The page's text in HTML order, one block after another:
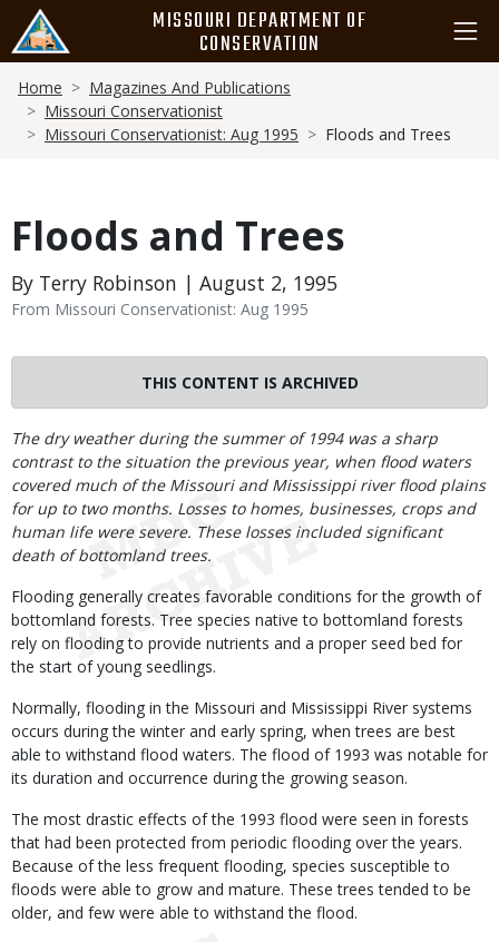
main
content
MISSOURI DEPARTMENT OF
CONSERVATION
Breadcrumb
Home
Magazines And Publications
Missouri Conservationist
Missouri Conservationist: Aug 1995
Floods and Trees
Floods and Trees
By Terry Robinson | August 2, 1995
From Missouri Conservationist: Aug 1995
THIS CONTENT IS ARCHIVED
Body
The dry weather during the summer of 1994 was a sharp
contrast to the situation the previous year, when flood waters
covered much of the Missouri and Mississippi river flood plains
for up to two months. Losses to homes, businesses, crops and
human life were severe. These losses included significant
death of bottomland trees.
Flooding generally creates favorable conditions for the growth of
bottomland forests. Tree species native to bottomland forests
rely on flooding to provide nutrients and a proper seed bed for
the start of young seedlings.
Normally, flooding in the Missouri and Mississippi River systems
occurs during the winter and early spring, when trees are best
able to withstand flood waters. The flood of 1993 was notable for
its duration and occurrence during the growing season.
The most drastic effects of the 1993 flood were seen in forests
that had been protected from periodic flooding over the years.
Because of the less frequent flooding, species susceptible to
floods were able to grow and mature. These trees tended to be
older, and few were able to withstand the flood.